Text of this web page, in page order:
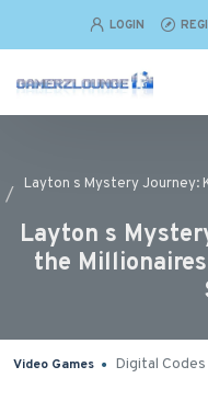
LOGIN
Layton s Mystery Journey:
Layton s
the
Video Games Digital Codes